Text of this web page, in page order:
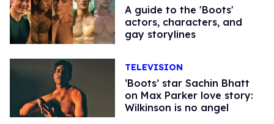
A guide to the 'Boots'
actors, characters, and
gay storylines
TELEVISION
‘Boots’ star Sachin Bhatt
on Max Parker love story:
Wilkinson is no angel